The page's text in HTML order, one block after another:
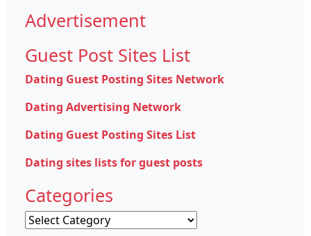
Advertisement
Guest Post Sites List
Dating Guest Posting Sites Network
Dating Advertising Network
Dating Guest Posting Sites List
Dating sites lists for guest posts
Categories
Categories